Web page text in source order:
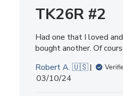
TK26R #2
Had one that I loved
bought another. Of
Robert A. 🇺🇸
Published
03/10/24